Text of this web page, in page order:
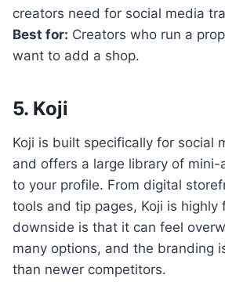
creators need for social media
Best for: Creators who run a
want to add a shop.
5. Koji
Koji is built specifically for social
and offers a large library of mini-
to your profile. From digital
tools and tip pages, Koji is highly
downside is that it can feel
many options, and the branding
than newer competitors.